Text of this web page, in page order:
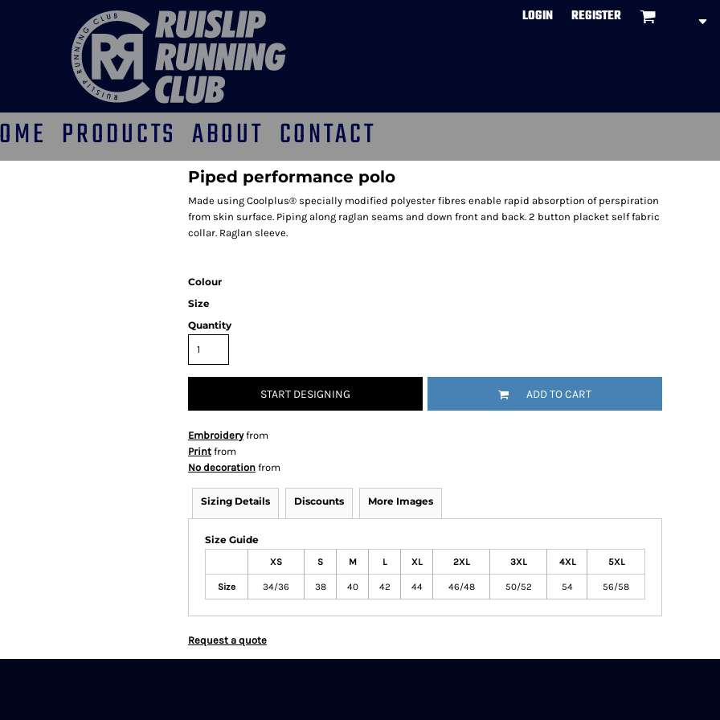
LOGIN REGISTER
PRODUCTS ABOUT CONTACT
Piped performance polo
Made using Coolplus® specially modified polyester fibres enable rapid absorption of perspiration
from skin surface. Piping along raglan seams and down front and back. 2 button placket self fabric
collar. Raglan sleeve.
Colour
Size
Quantity
START DESIGNING ADD TO CART
Embroideryfrom
Print from
No decoration from
Sizing Details Discounts More Images
Size Guide
XS S M L XL 2XL 3XL 4XL 5XL
Size 34/36 38 40 42 44 46/48 50/52 54 56/58
Request a quote